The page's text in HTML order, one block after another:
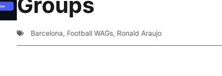
Barcelona, Football WAGs, Ronald Araujo